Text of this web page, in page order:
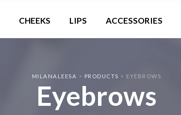
CHEEKS LIPS ACCESSORIES
MILANALEESA > PRODUCTS > EYEBROWS
Eyebrows